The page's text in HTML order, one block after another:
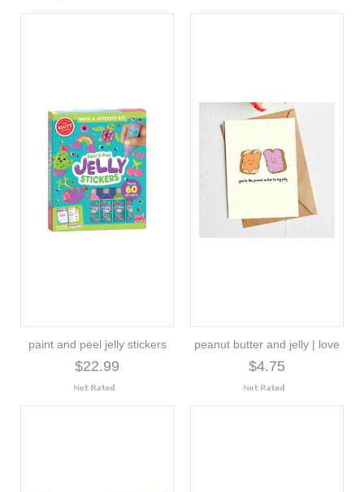
paint and peel jelly stickers
$22.99
peanut butter and jelly | love
$4.75